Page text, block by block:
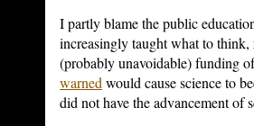
I partly blame the public
increasingly taught what to
(probably unavoidable) funding
warned would cause science to
did not have the advancement of